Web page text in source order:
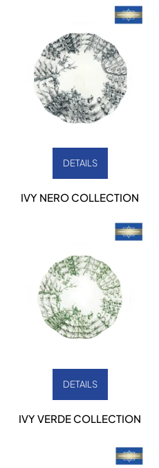
DETAILS
IVY NERO COLLECTION
DETAILS
IVY VERDE COLLECTION